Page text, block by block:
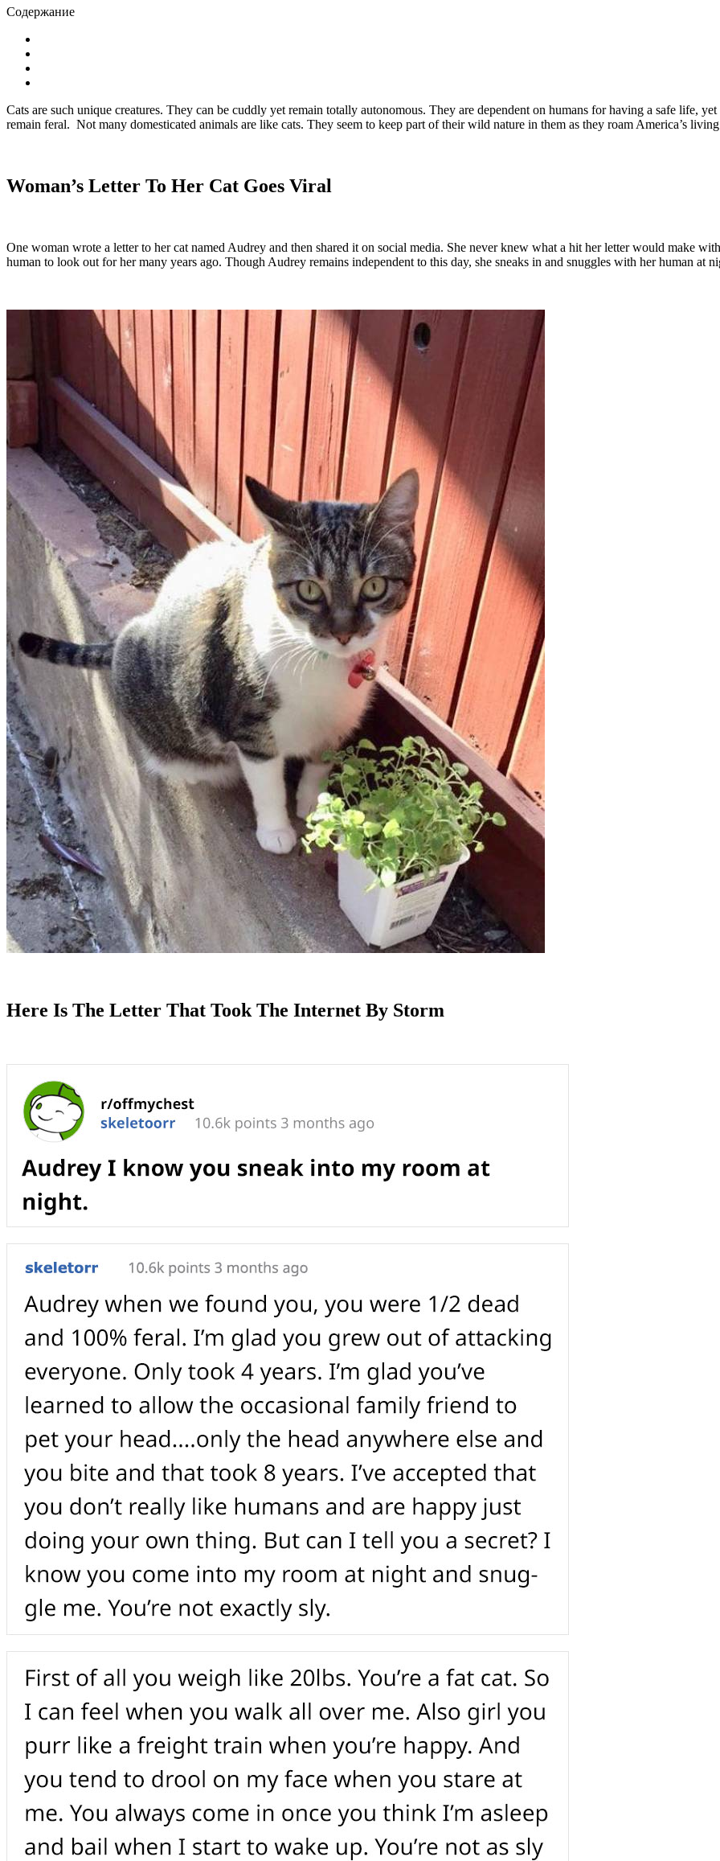
Содержание
Cats are such unique creatures. They can be cuddly yet remain totally autonomous. They are dependent on humans for having a safe life,
remain feral. Not many domesticated animals are like cats. They seem to keep part of their wild nature in them as they roam America’s
Woman’s Letter To Her Cat Goes Viral
One woman wrote a letter to her cat named Audrey and then shared it on social media. She never knew what a hit her letter would make
human to look out for her many years ago. Though Audrey remains independent to this day, she sneaks in and snuggles with her human at
Here Is The Letter That Took The Internet By Storm